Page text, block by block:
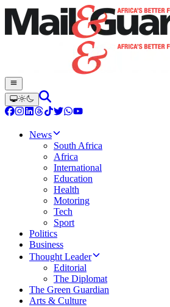
News
South Africa
Africa
International
Education
Health
Motoring
Tech
Sport
Politics
Business
Thought Leader
Editorial
The Diplomat
The Green Guardian
Arts & Culture